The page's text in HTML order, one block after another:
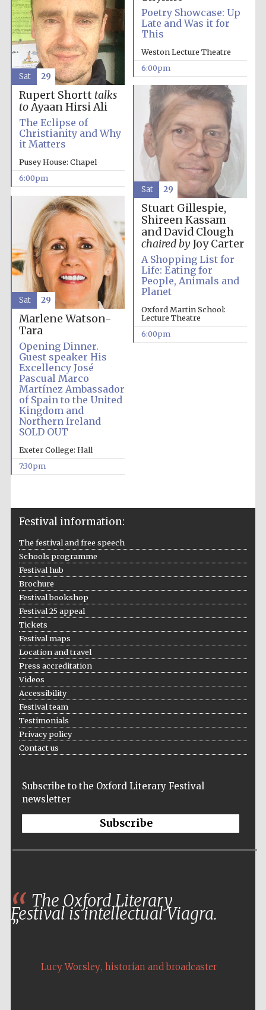
The Cervantes
Institute, London
Festival on-site
and online
Wines of the
Five-star hotel
Five-star hotel
the festival
Poetry Showcase: Up
Late and Was it for
This
Weston Lecture Theatre
6:00pm
Rupert Shortt talks
toAyaan Hirsi Ali
The Eclipse of
Christianity and Why
it Matters
Pusey House: Chapel
6:00pm
Sat 29
Stuart Gillespie,
Shireen Kassam
and David Clough
chaired byJoy Carter
A Shopping List for
Life: Eating for
People, Animals and
Planet
Oxford Martin School:
Lecture Theatre
6:00pm
Sat 29
Marlene Watson-
Tara
Opening Dinner.
Guest speaker His
Excellency José
Pascual Marco
Martínez Ambassador
of Spain to the United
Kingdom and
Northern Ireland
SOLD OUT
Exeter College: Hall
7:30pm
Sat 29
Festival information:
The festival and free speech
Schools programme
Festival hub
Brochure
Festival bookshop
Festival 25 appeal
Tickets
Festival maps
Location and travel
Press accreditation
Videos
Accessibility
Festival team
Testimonials
Privacy policy
Contact us
Subscribe to the Oxford Literary Festival
newsletter
Subscribe
The Oxford Literary
Festival is intellectual Viagra.
Lucy Worsley, historian and broadcaster